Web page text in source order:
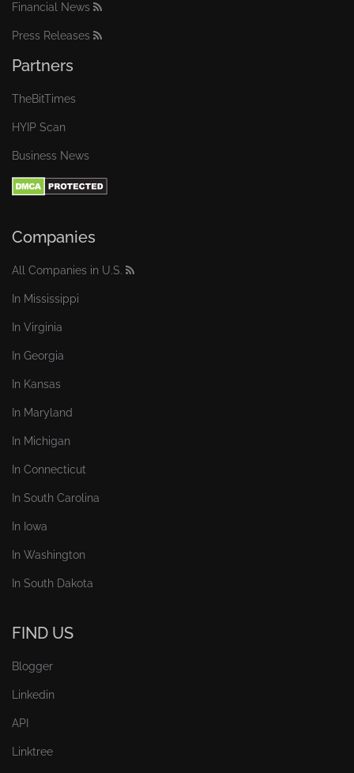
Financial News
Press Releases
Partners
TheBitTimes
HYIP Scan
Business News
Companies
All Companies in U.S.
In Mississippi
In Virginia
In Georgia
In Kansas
In Maryland
In Michigan
In Connecticut
In South Carolina
In Iowa
In Washington
In South Dakota
FIND US
Blogger
Linkedin
API
Linktree